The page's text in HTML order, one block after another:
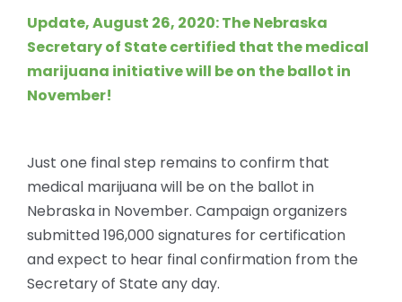
Update, August 26, 2020: The Nebraska
Secretary of Statecertified that the medical
marijuana initiative will be on the ballot in
November!
Just one final step remains to confirm that
medical marijuana will be on the ballot in
Nebraska in November. Campaign organizers
submitted 196,000 signatures for certification
and expect to hear final confirmation from the
Secretary of State any day.